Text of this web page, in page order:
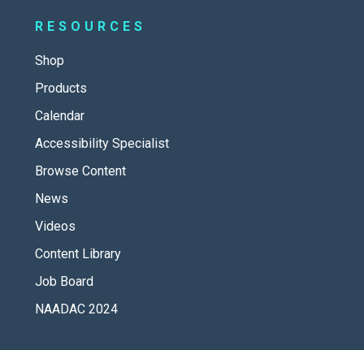
RESOURCES
Shop
Products
Calendar
Accessibility Specialist
Browse Content
News
Videos
Content Library
Job Board
NAADAC 2024